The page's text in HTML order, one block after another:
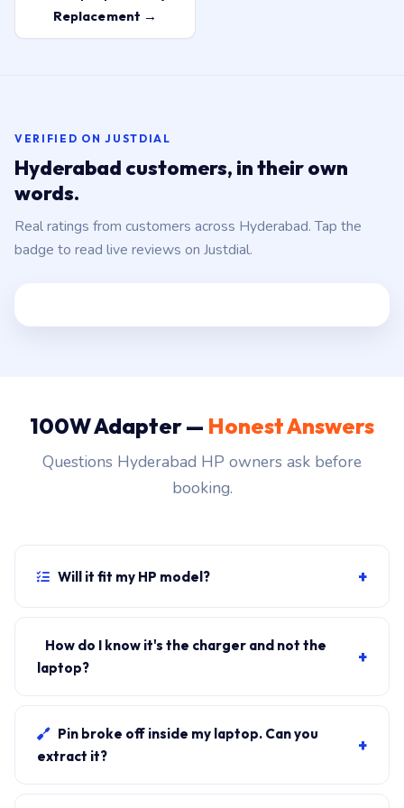
Replacement →
VERIFIED ON JUSTDIAL
Hyderabad customers, in their own
words.
Real ratings from customers across Hyderabad. Tap the
badge to read live reviews on Justdial.
100W Adapter — Honest Answers
Questions Hyderabad HP owners ask before
booking.
Will it fit my HP model? +
shipped with a 100W charger, yes. WhatsApp the
rear-label sticker to 7702503336 and our certified
How do I know it's the charger and not the
laptop?
+
laptop charges, it's the charger. We bring a tester unit
on-site for free diagnosis.
Pin broke off inside my laptop. Can you
extract it?
+